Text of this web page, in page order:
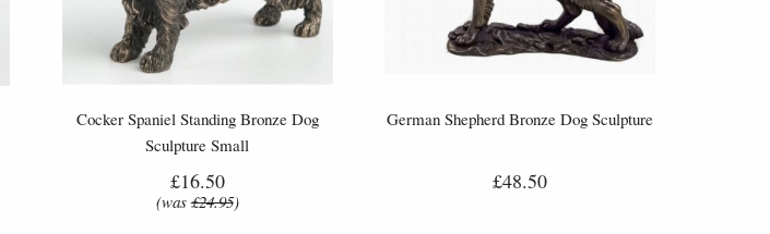
Cocker Spaniel Standing Bronze Dog
Sculpture Small
£16.50
(was£24.95)
German Shepherd Bronze Dog Sculpture
£48.50